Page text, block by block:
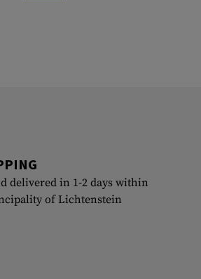
delivered in 1-2 days within
of Lichtenstein